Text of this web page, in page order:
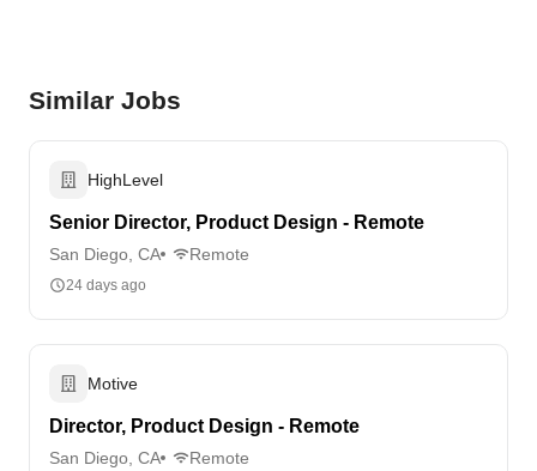
Similar Jobs
HighLevel
Senior Director, Product Design - Remote
San Diego, CA Remote
24 days ago
Motive
Director, Product Design - Remote
San Diego, CA Remote